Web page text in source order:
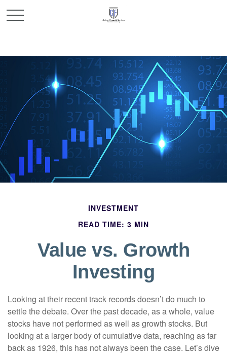
INVESTMENT
READ TIME: 3 MIN
Value vs. Growth
Investing
Looking at their recent track records doesn’t do much to
settle the debate. Over the past decade, as a whole, value
stocks have not performed as well as growth stocks. But
looking at a larger body of cumulative data, reaching as far
back as 1926, this has not always been the case. Let’s dive